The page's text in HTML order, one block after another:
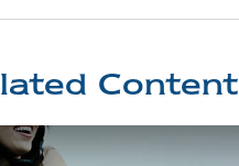
Content